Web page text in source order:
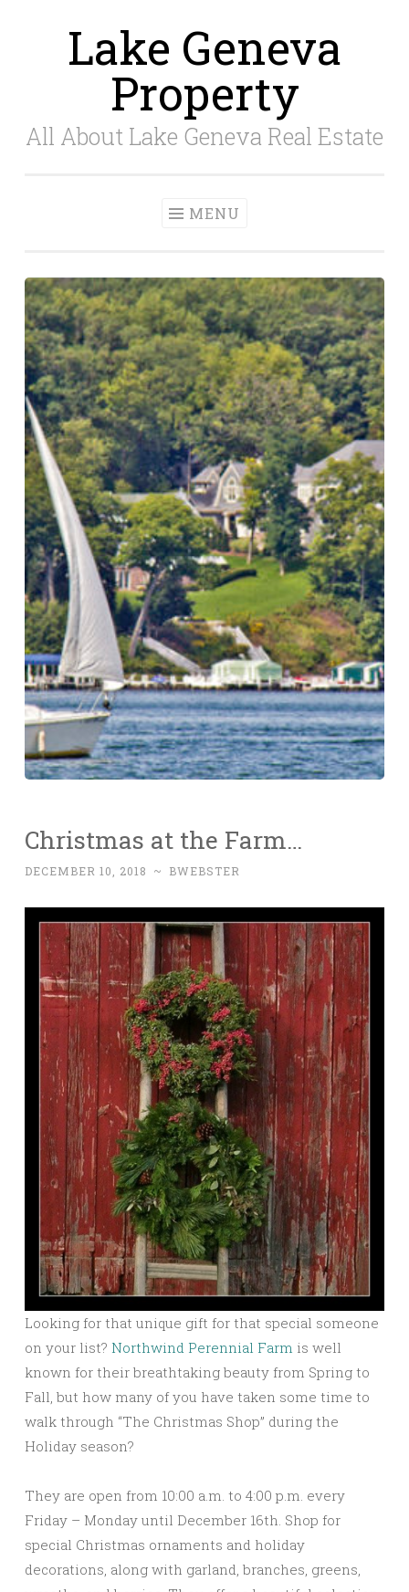
Lake Geneva
Property
All About Lake Geneva Real Estate
MENU
Christmas at the Farm…
DECEMBER 10, 2018 ~ BWEBSTER
Looking for that unique gift for that special someone
on your list? Northwind Perennial Farm is well
known for their breathtaking beauty from Spring to
Fall, but how many of you have taken some time to
walk through “The Christmas Shop” during the
Holiday season?
They are open from 10:00 a.m. to 4:00 p.m. every
Friday – Monday until December 16th. Shop for
special Christmas ornaments and holiday
decorations, along with garland, branches, greens,